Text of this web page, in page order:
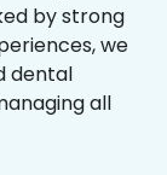
by strong
we
dental
all